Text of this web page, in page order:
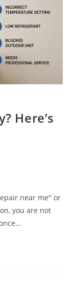
Here’s
near me" or
you are not